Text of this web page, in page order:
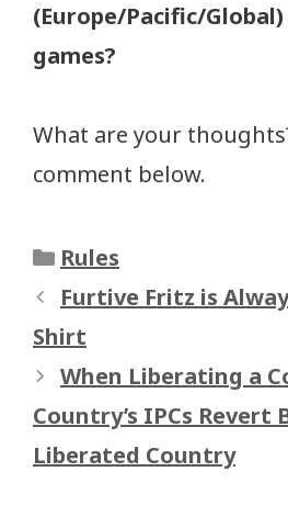
(Europe/Pacific/
games?
What are your
comment below.
Categories
Rules
Furtive Fritz is
Shirt
When Liberating a
Country’s IPCs Revert
Liberated Country